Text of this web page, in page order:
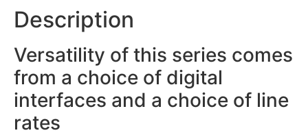
Description
Versatility of this series comes
from a choice of digital
interfaces and a choice of line
rates